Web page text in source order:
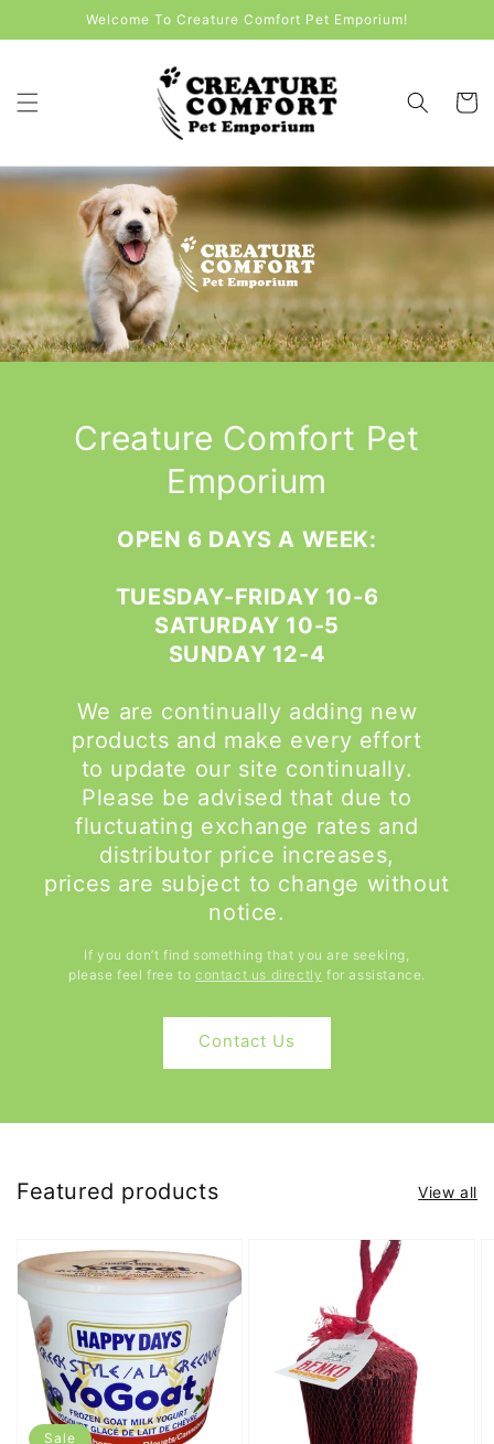
Skip toWelcome To Creature Comfort Pet Emporium!
Cart
Creature Comfort Pet
Emporium
OPEN 6 DAYS A WEEK:
TUESDAY-FRIDAY 10-6
SATURDAY 10-5
SUNDAY 12-4
We are continually adding new
products and make every effort
to update our site continually.
Please be advised that due to
fluctuating exchange rates and
distributor price increases,
prices are subject to change without
notice.
If you don’t find something that you are seeking,
please feel free to contact us directly for assistance.
Contact Us
Featured products View all
Sale